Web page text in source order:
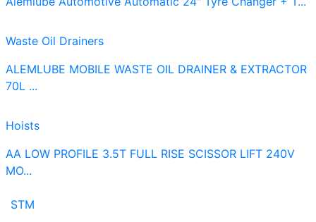
Waste Oil Drainers
ALEMLUBE MOBILE WASTE OIL DRAINER & EXTRACTOR
70L ...
Hoists
AA LOW PROFILE 3.5T FULL RISE SCISSOR LIFT 240V
MO...
STM